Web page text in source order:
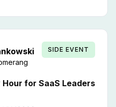
SIDE EVENT
for SaaS Leaders